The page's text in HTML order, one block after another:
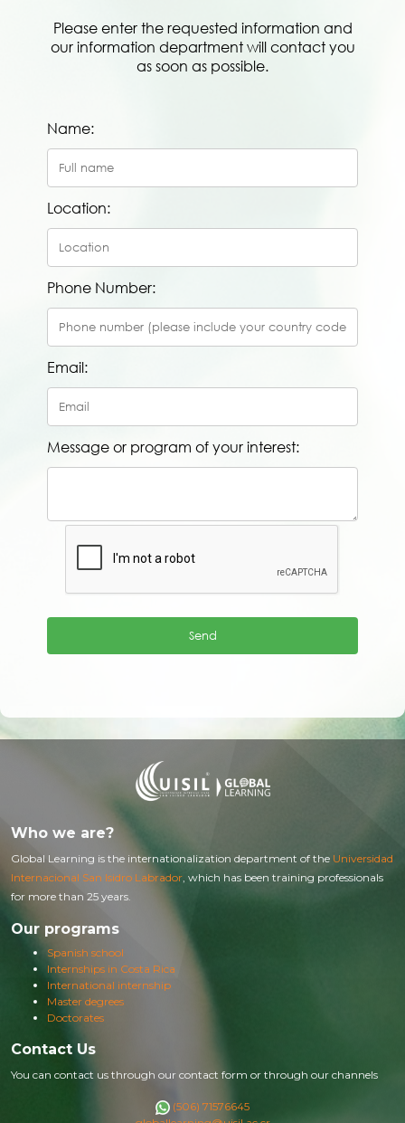
Who we are?
Global Learning is the internationalization department of the Universidad
Internacional San Isidro Labrador, which has been training professionals
for more than 25 years.
Our programs
Spanish school
Internships in Costa Rica
International internship
Master degrees
Doctorates
Contact Us
You can contact us through our contact form or through our channels
(506) 71576645